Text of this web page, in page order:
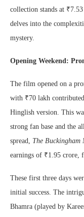
collection stands at
delves into the
mystery.
Opening Weekend:
The film opened on a
with ₹70 lakh
Hinglish version. This
strong fan base and the
spread, The Buckingham
earnings of ₹1.95 crore,
These first three days
initial success. The
Bhamra (played by